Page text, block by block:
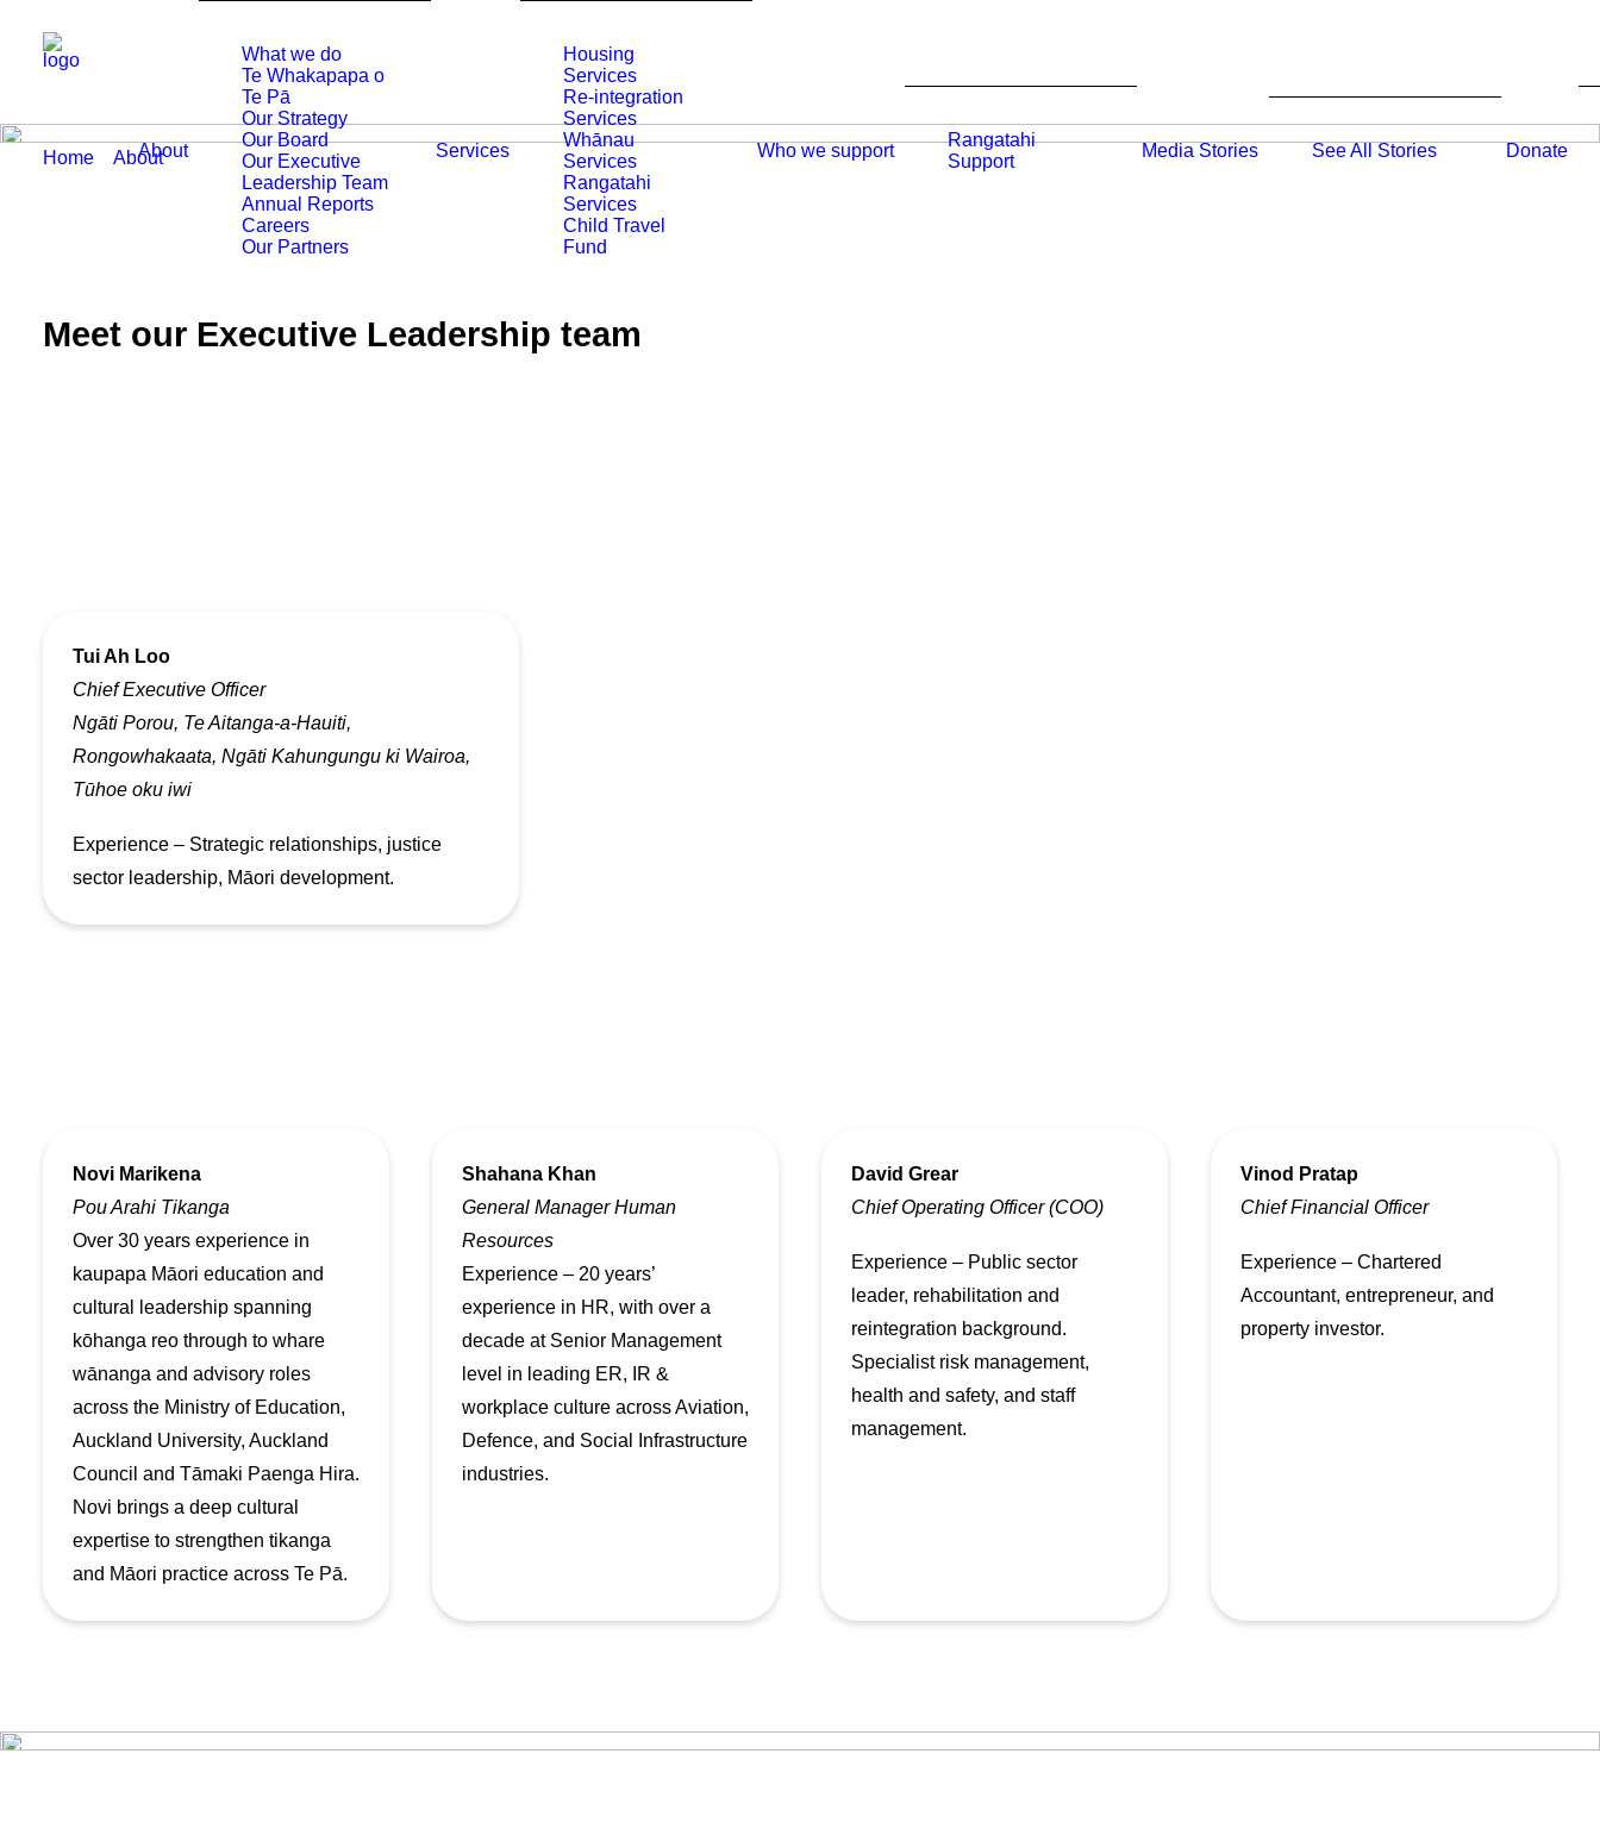
About
What we do
Te Whakapapa o
Te Pā
Our Strategy
Our Board
Our Executive
Leadership Team
Annual Reports
Careers
Our Partners
Services
Housing
Services
Re-integration
Services
Whānau
Services
Rangatahi
Services
Child Travel
Fund
Who we support
Rangatahi
Support
Media Stories See All Stories Donate
Home About Our Executive Leadership Team
Meet our Executive Leadership team
Tui Ah Loo
Chief Executive Officer
Ngāti Porou, Te Aitanga-a-Hauiti,
Rongowhakaata, Ngāti Kahungungu ki Wairoa,
Tūhoe oku iwi
Experience – Strategic relationships, justice
sector leadership, Māori development.
Novi Marikena
Pou Arahi Tikanga
Over 30 years experience in
kaupapa Māori education and
cultural leadership spanning
kōhanga reo through to whare
wānanga and advisory roles
across the Ministry of Education,
Auckland University, Auckland
Council and Tāmaki Paenga Hira.
Novi brings a deep cultural
expertise to strengthen tikanga
and Māori practice across Te Pā.
Shahana Khan
General Manager Human
Resources
Experience – 20 years’
experience in HR, with over a
decade at Senior Management
level in leading ER, IR &
workplace culture across Aviation,
Defence, and Social Infrastructure
industries.
David Grear
Chief Operating Officer (COO)
Experience – Public sector
leader, rehabilitation and
reintegration background.
Specialist risk management,
health and safety, and staff
management.
Vinod Pratap
Chief Financial Officer
Experience – Chartered
Accountant, entrepreneur, and
property investor.